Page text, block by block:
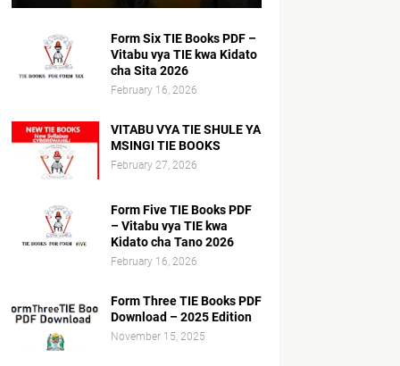
Form Six TIE Books PDF –
Vitabu vya TIE kwa Kidato
cha Sita 2026
February 16, 2026
VITABU VYA TIE SHULE YA
MSINGI TIE BOOKS
February 27, 2026
Form Five TIE Books PDF
– Vitabu vya TIE kwa
Kidato cha Tano 2026
February 16, 2026
Form Three TIE Books PDF
Download – 2025 Edition
November 15, 2025